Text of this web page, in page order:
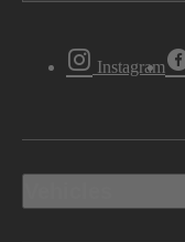
Instagram